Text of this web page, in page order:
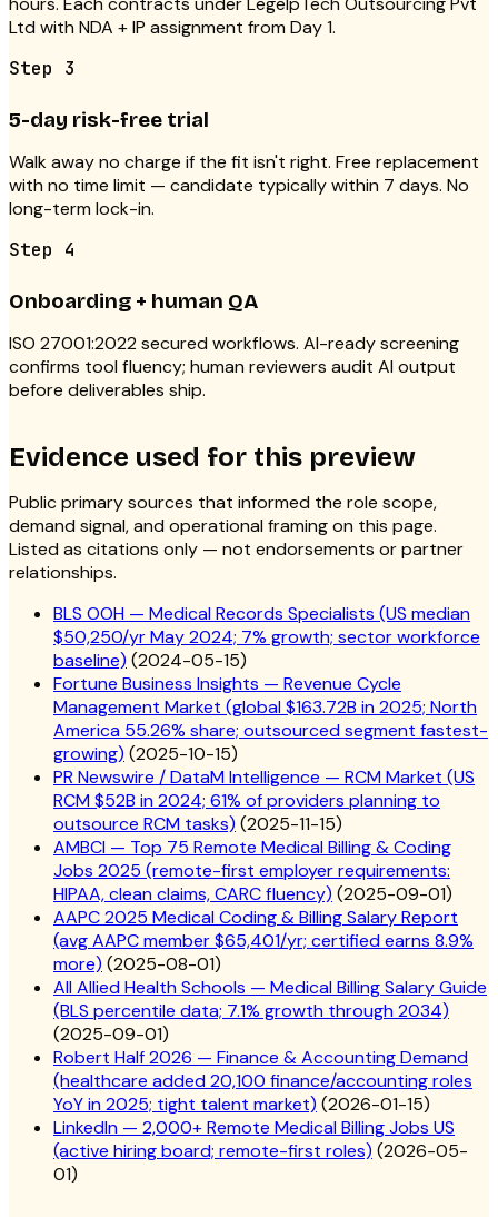
Ltd with NDA + IP assignment from Day 1.
Step 3
5-day risk-free trial
Walk away no charge if the fit isn't right. Free replacement
with no time limit — candidate typically within 7 days. No
long-term lock-in.
Step 4
Onboarding + human QA
ISO 27001:2022 secured workflows. AI-ready screening
confirms tool fluency; human reviewers audit AI output
before deliverables ship.
Evidence used for this preview
Public primary sources that informed the role scope,
demand signal, and operational framing on this page.
Listed as citations only — not endorsements or partner
relationships.
BLS OOH — Medical Records Specialists (US median
$50,250/yr May 2024; 7% growth; sector workforce
baseline) (2024-05-15)
Fortune Business Insights — Revenue Cycle
Management Market (global $163.72B in 2025; North
America 55.26% share; outsourced segment fastest-
growing) (2025-10-15)
PR Newswire / DataM Intelligence — RCM Market (US
RCM $52B in 2024; 61% of providers planning to
outsource RCM tasks) (2025-11-15)
AMBCI — Top 75 Remote Medical Billing & Coding
Jobs 2025 (remote-first employer requirements:
HIPAA, clean claims, CARC fluency) (2025-09-01)
AAPC 2025 Medical Coding & Billing Salary Report
(avg AAPC member $65,401/yr; certified earns 8.9%
more) (2025-08-01)
All Allied Health Schools — Medical Billing Salary Guide
(BLS percentile data; 7.1% growth through 2034)
(2025-09-01)
Robert Half 2026 — Finance & Accounting Demand
(healthcare added 20,100 finance/accounting roles
YoY in 2025; tight talent market) (2026-01-15)
LinkedIn — 2,000+ Remote Medical Billing Jobs US
(active hiring board; remote-first roles) (2026-05-
01)